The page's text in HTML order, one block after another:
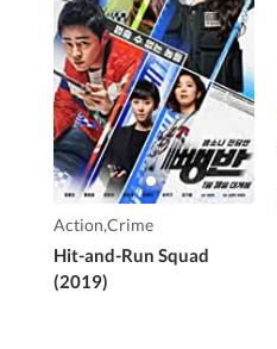
Action,Crime
Hit-and-Run Squad
(2019)